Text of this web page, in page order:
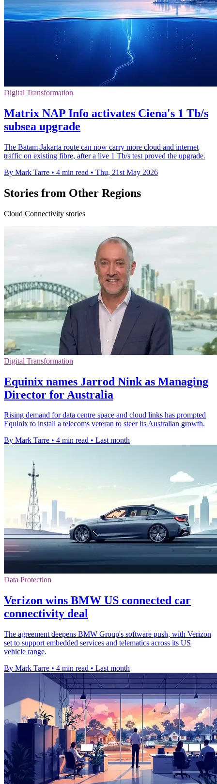
Digital Transformation
Matrix NAP Info activates Ciena's 1 Tb/s
subsea upgrade
The Batam-Jakarta route can now carry more cloud and internet
traffic on existing fibre, after a live 1 Tb/s test proved the upgrade.
By Mark Tarre • 4 min read • Thu, 21st May 2026
Stories from Other Regions
Cloud Connectivity stories
Digital Transformation
Equinix names Jarrod Nink as Managing
Director for Australia
Rising demand for data centre space and cloud links has prompted
Equinix to install a telecoms veteran to steer its Australian growth.
By Mark Tarre • 4 min read • Last month
Data Protection
Verizon wins BMW US connected car
connectivity deal
The agreement deepens BMW Group's software push, with Verizon
set to support embedded services and telematics across its US
vehicle range.
By Mark Tarre • 4 min read • Last month